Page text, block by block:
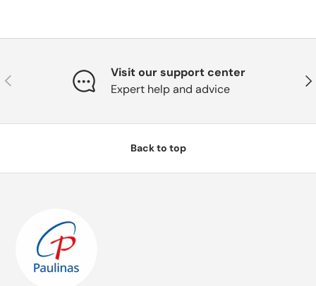
Previous
Visit our support center
Expert help and advice
Back to top